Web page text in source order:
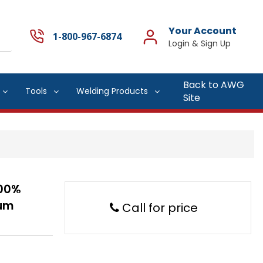
1-800-967-6874 Your Account
Tools Welding Products
Back to AWG
Site
Call for price